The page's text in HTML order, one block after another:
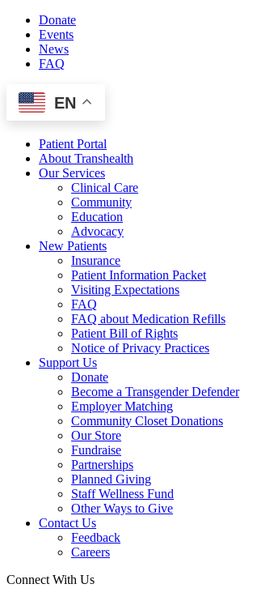
Skip
content
Donate
Events
News
FAQ
EN
Patient Portal
About Transhealth
Our Services
Clinical Care
Community
Education
Advocacy
New Patients
Insurance
Patient Information Packet
Visiting Expectations
FAQ
FAQ about Medication Refills
Patient Bill of Rights
Notice of Privacy Practices
Support Us
Donate
Become a Transgender Defender
Employer Matching
Community Closet Donations
Our Store
Fundraise
Partnerships
Planned Giving
Staff Wellness Fund
Other Ways to Give
Contact Us
Feedback
Careers
Connect With Us